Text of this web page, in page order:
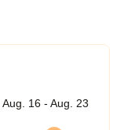
Aug. 16 - Aug. 23